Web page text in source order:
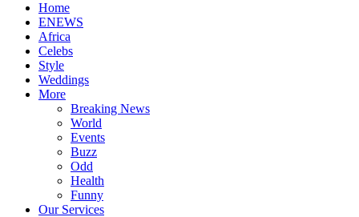
Home
ENEWS
Africa
Celebs
Style
Weddings
More
Breaking News
World
Events
Buzz
Odd
Health
Funny
Our Services